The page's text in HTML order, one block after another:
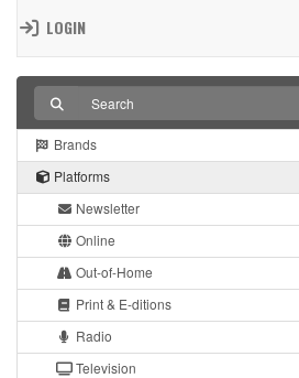
LOGIN
Brands
Platforms
Newsletter
Online
Out-of-Home
Print & E-ditions
Radio
Television